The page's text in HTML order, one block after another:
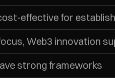
effective for
Web3 innovation
strong frameworks